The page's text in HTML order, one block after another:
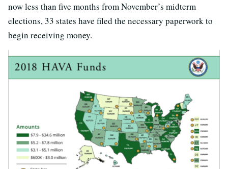
now less than five months from November’s midterm
elections, 33 states have filed the necessary paperwork to
begin receiving money.